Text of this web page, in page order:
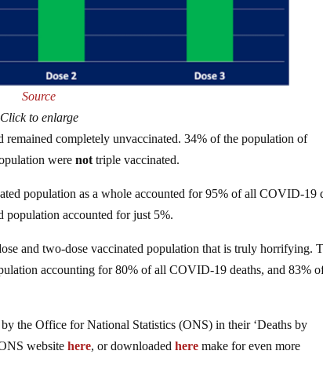
Source
Click to enlarge
completely unvaccinated. 34% of the population of
werenottriple vaccinated.
population as a whole accounted for 95% of all COVID-19
population accounted for just 5%.
and two-dose vaccinated population that is truly horrifying.
accounting for 80% of all COVID-19 deaths, and 83%
the Office for National Statistics (ONS) in their ‘Deaths by
websitehere, or downloadedhere make for even more